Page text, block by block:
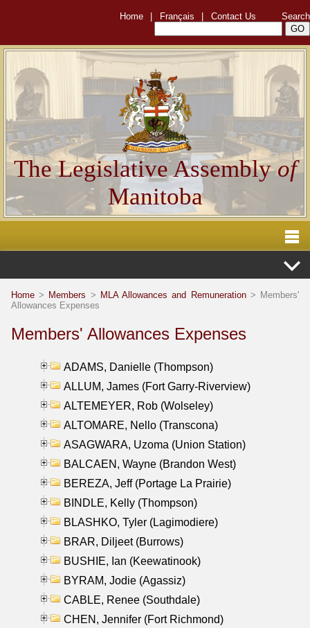
Home Français Contact Us Search
The Legislative Assemblyof
Manitoba
Home > Members > MLA Allowances and Remuneration> Members'
Allowances Expenses
Members' Allowances Expenses
ADAMS, Danielle (Thompson)
ALLUM, James (Fort Garry-Riverview)
ALTEMEYER, Rob (Wolseley)
ALTOMARE, Nello (Transcona)
ASAGWARA, Uzoma (Union Station)
BALCAEN, Wayne (Brandon West)
BEREZA, Jeff (Portage La Prairie)
BINDLE, Kelly (Thompson)
BLASHKO, Tyler (Lagimodiere)
BRAR, Diljeet (Burrows)
BUSHIE, Ian (Keewatinook)
BYRAM, Jodie (Agassiz)
CABLE, Renee (Southdale)
CHEN, Jennifer (Fort Richmond)